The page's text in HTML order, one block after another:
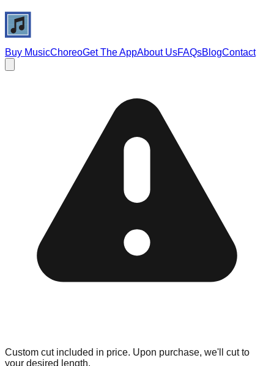
Buy MusicChoreoGet The AppAbout UsFAQsBlogContact
Custom cut included in price. Upon purchase, we'll cut to
your desired length.